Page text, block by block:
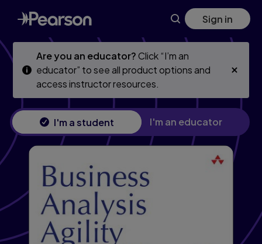
Skip
to
main
Skip
to
main
Sign in
Are you an educator?Click “I’m an
educator” to see all product options and
access instructor resources.
I'm a student I'm an educator